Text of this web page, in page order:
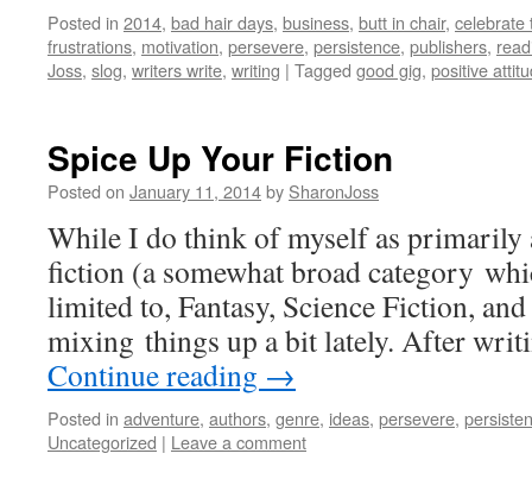
Posted in 2014, bad hair days, business, butt in chair, celebrate
frustrations, motivation, persevere, persistence, publishers,
Joss, slog, writers write, writing | Tagged good gig, positive
Spice Up Your Fiction
Posted on January 11, 2014by SharonJoss
While I do think of myself as primarily
fiction (a somewhat broad category
limited to, Fantasy, Science Fiction,
mixing things up a bit lately. After
Continue reading →
Posted in adventure, authors, genre, ideas, persevere,
Uncategorized | Leave a comment